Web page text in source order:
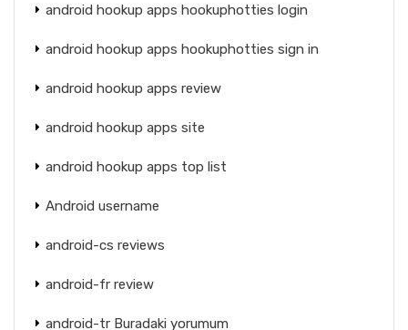
android hookup apps hookuphotties login
android hookup apps hookuphotties sign in
android hookup apps review
android hookup apps site
android hookup apps top list
Android username
android-cs reviews
android-fr review
android-tr Buradaki yorumum